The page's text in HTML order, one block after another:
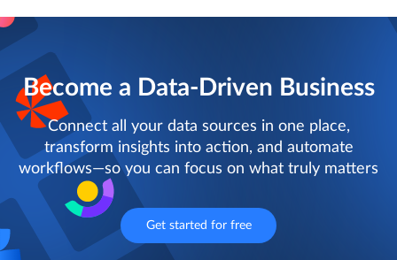
Become a Data-Driven Business
Connect all your data sources in one place,
transform insights into action, and automate
workflows—so you can focus on what truly matters
Get started for free